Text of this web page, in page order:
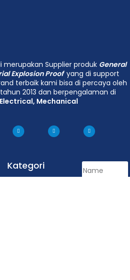
merupakan Supplier produk General
Explosion Proof yang di support
terbaik kami bisa di percaya oleh
2013 dan berpengalaman di
Electrical, Mechanical
Kategori